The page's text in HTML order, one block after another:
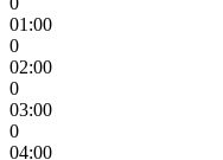
01:00
0
02:00
0
03:00
0
04:00